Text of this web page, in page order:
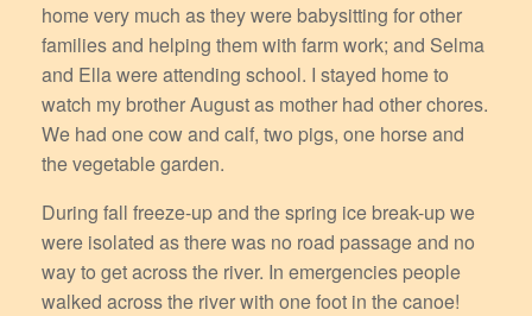
home very much as they were babysitting for other
families and helping them with farm work; and Selma
and Ella were attending school. I stayed home to
watch my brother August as mother had other chores.
We had one cow and calf, two pigs, one horse and
the vegetable garden.
During fall freeze-up and the spring ice break-up we
were isolated as there was no road passage and no
way to get across the river. In emergencies people
walked across the river with one foot in the canoe!